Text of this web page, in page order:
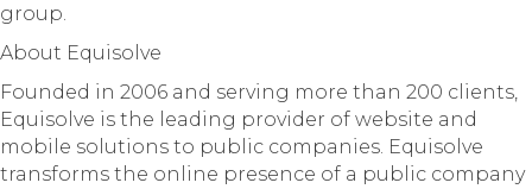
group.
About Equisolve
Founded in 2006 and serving more than 200 clients,
Equisolve is the leading provider of website and
mobile solutions to public companies. Equisolve
transforms the online presence of a public company